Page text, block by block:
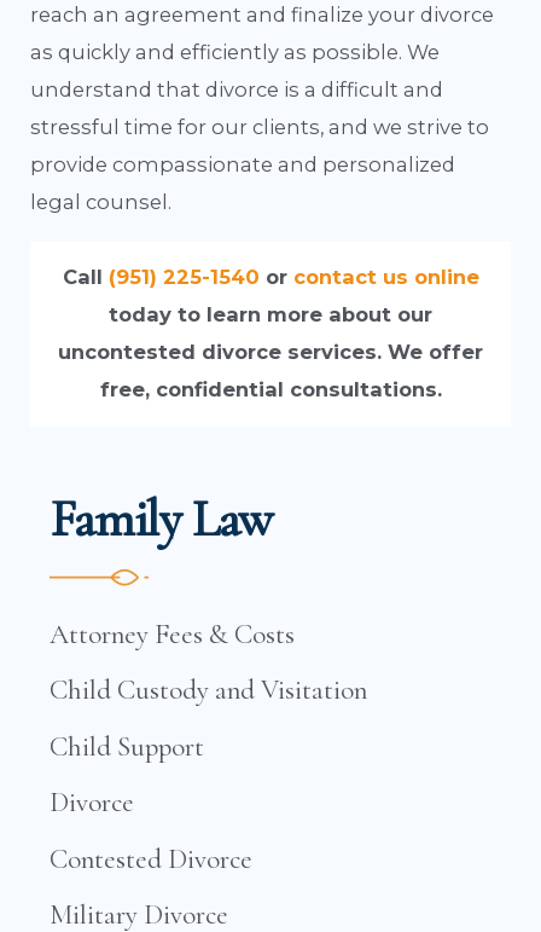
reach an agreement and finalize your divorce
as quickly and efficiently as possible. We
understand that divorce is a difficult and
stressful time for our clients, and we strive to
provide compassionate and personalized
legal counsel.
Call (951) 225-1540 or contact us online
today to learn more about our
uncontested divorce services. We offer
free, confidential consultations.
Family Law
Attorney Fees & Costs
Child Custody and Visitation
Child Support
Divorce
Contested Divorce
Military Divorce